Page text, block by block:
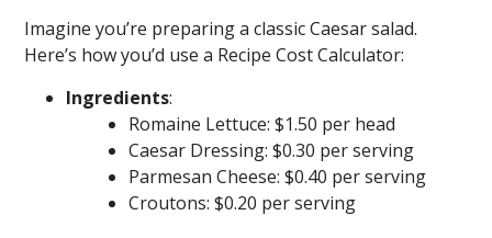
Imagine you’re preparing a classic Caesar salad.
Here’s how you’d use a Recipe Cost Calculator:
Ingredients:
Romaine Lettuce: $1.50 per head
Caesar Dressing: $0.30 per serving
Parmesan Cheese: $0.40 per serving
Croutons: $0.20 per serving